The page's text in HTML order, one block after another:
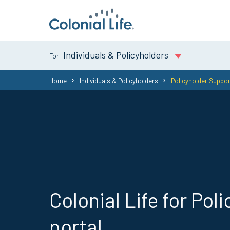
Individuals & Policyholders
You
Home Individuals & Policyholders Policyholder
Colonial Life for